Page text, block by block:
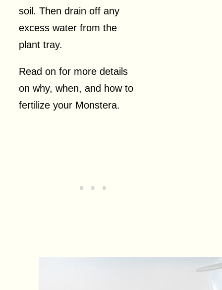
soil. Then drain off any
excess water from the
plant tray.
Read on for more details
on why, when, and how to
fertilize your Monstera.